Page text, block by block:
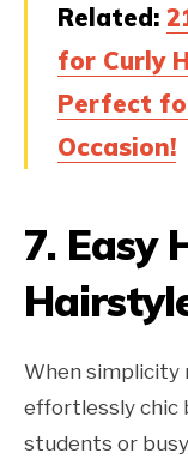
Related:
for Curly
Perfect
Occasion!
7. Easy
When simplicity
effortlessly chic
students or